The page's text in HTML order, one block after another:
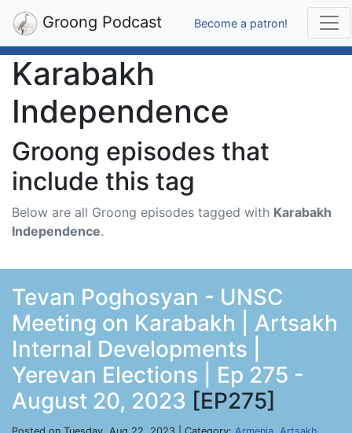
Groong Podcast Become a patron!
Karabakh
Independence
Groong episodes that
include this tag
Below are all Groong episodes tagged with Karabakh
Independence.
Tevan Poghosyan - UNSC
Meeting on Karabakh | Artsakh
Internal Developments |
Yerevan Elections | Ep 275 -
August 20, 2023 [EP275]